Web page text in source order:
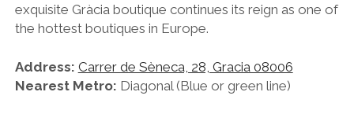
exquisite Gràcia boutique continues its reign as one of
the hottest boutiques in Europe.
Address: Carrer de Sèneca, 28, Gracia 08006
Nearest Metro: Diagonal (Blue or green line)